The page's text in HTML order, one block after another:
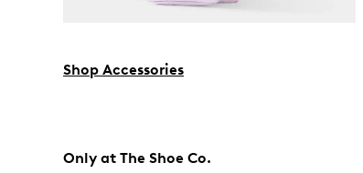
Shop Accessories
Only at The Shoe Co.